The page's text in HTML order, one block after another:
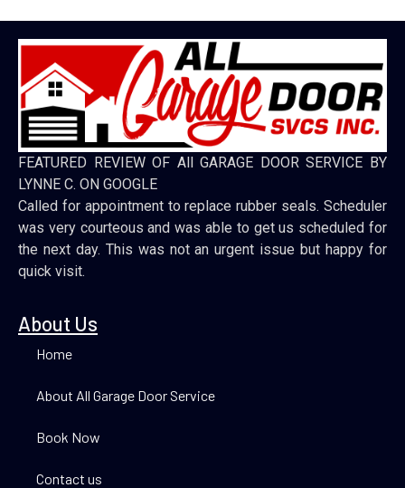
FEATURED REVIEW OF All GARAGE DOOR SERVICE BY
LYNNE C. ON GOOGLE
Called for appointment to replace rubber seals. Scheduler
was very courteous and was able to get us scheduled for
the next day. This was not an urgent issue but happy for
quick visit.
About Us
Home
About All Garage Door Service
Book Now
Contact us